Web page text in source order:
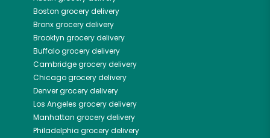
Boston grocery delivery
Bronxgrocery delivery
Brooklyn grocery delivery
Buffalogrocery delivery
Cambridgegrocery delivery
Chicagogrocery delivery
Denvergrocery delivery
Los Angeles grocery delivery
Manhattan grocery delivery
Philadelphia grocery delivery